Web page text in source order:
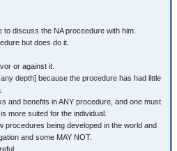
discuss the NA proceedure with him.
but does do it.
or against it.
depth] because the procedure has had little
and benefits in ANY procedure, and one must
more suited for the individual.
procedures being developed in the world and
and some MAY NOT.